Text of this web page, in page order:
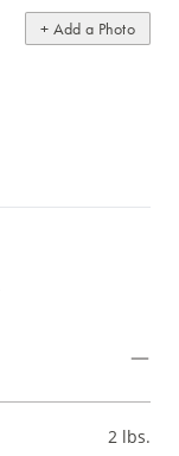
+ Add a Photo
2 lbs.